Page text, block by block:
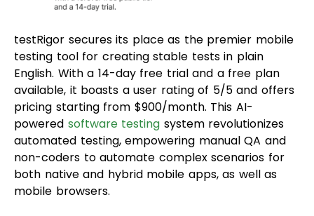
testRigor secures its place as the premier mobile
testing tool for creating stable tests in plain
English. With a 14-day free trial and a free plan
available, it boasts a user rating of 5/5 and offers
pricing starting from $900/month. This AI-
powered software testing system revolutionizes
automated testing, empowering manual QA and
non-coders to automate complex scenarios for
both native and hybrid mobile apps, as well as
mobile browsers.